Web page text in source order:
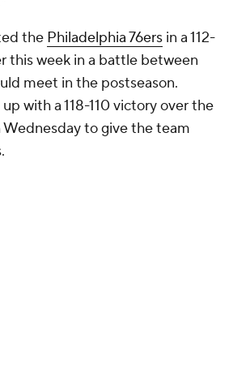
the Philadelphia 76ers in a 112-
this week in a battle between
meet in the postseason.
with a 118-110 victory over the
Wednesday to give the team